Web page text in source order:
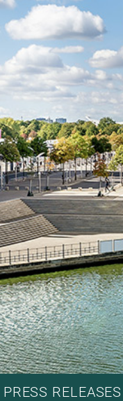
PRESS RELEASES